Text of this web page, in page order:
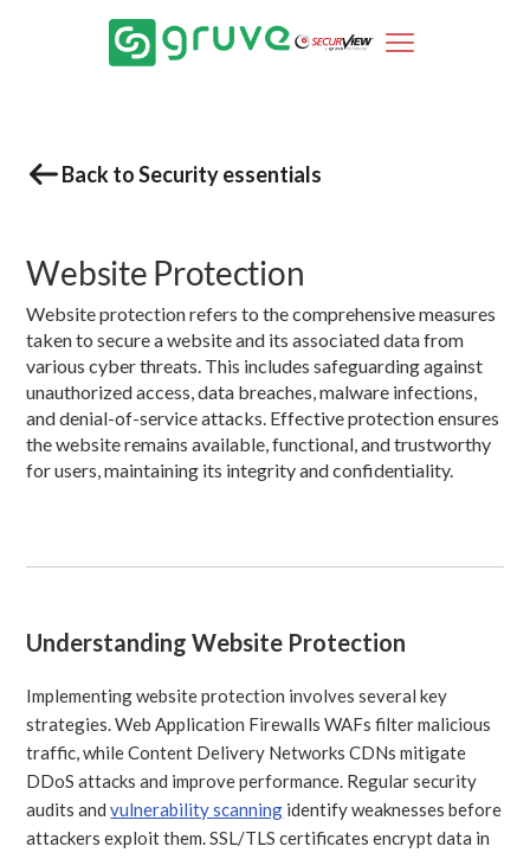
Back to Security essentials
Website Protection
Website protection refers to the comprehensive measures
taken to secure a website and its associated data from
various cyber threats. This includes safeguarding against
unauthorized access, data breaches, malware infections,
and denial-of-service attacks. Effective protection ensures
the website remains available, functional, and trustworthy
for users, maintaining its integrity and confidentiality.
Understanding Website Protection
Implementing website protection involves several key
strategies. Web Application Firewalls WAFs filter malicious
traffic, while Content Delivery Networks CDNs mitigate
DDoS attacks and improve performance. Regular security
audits andvulnerability scanning identify weaknesses before
attackers exploit them. SSL/TLS certificates encrypt data in